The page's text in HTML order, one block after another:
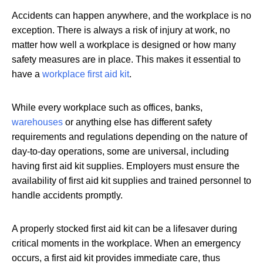
Accidents can happen anywhere, and the workplace is no
exception. There is always a risk of injury at work, no
matter how well a workplace is designed or how many
safety measures are in place. This makes it essential to
have a workplace first aid kit.
While every workplace such as offices, banks,
warehouses or anything else has different safety
requirements and regulations depending on the nature of
day-to-day operations, some are universal, including
having first aid kit supplies. Employers must ensure the
availability of first aid kit supplies and trained personnel to
handle accidents promptly.
A properly stocked first aid kit can be a lifesaver during
critical moments in the workplace. When an emergency
occurs, a first aid kit provides immediate care, thus